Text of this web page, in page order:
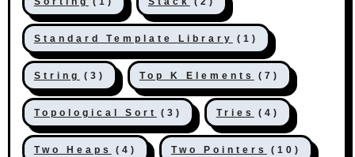
Standard Template Library (1)
String (3) Top K Elements (7)
Topological Sort (3) Tries (4)
Two Heaps (4) Two Pointers (10)